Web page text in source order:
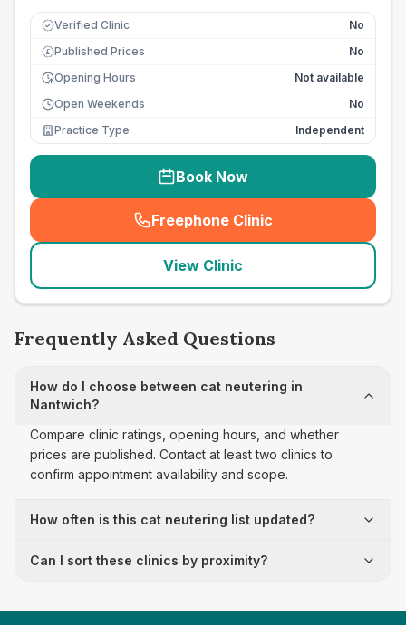
Verified Clinic No
£ Published Prices
No
Opening Hours
Not available
Open Weekends
No
Practice Type
Independent
Book Now
Freephone Clinic
(seo_lab_card_freephone
View Clinic
Frequently Asked Questions
How do I choose between cat neutering in
Nantwich?
Compare clinic ratings, opening hours, and whether
prices are published. Contact at least two clinics to
confirm appointment availability and scope.
How often is this cat neutering list updated?
Can I sort these clinics by proximity?